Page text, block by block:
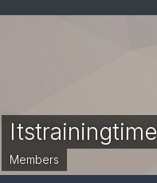
Itstrainingtime
Members